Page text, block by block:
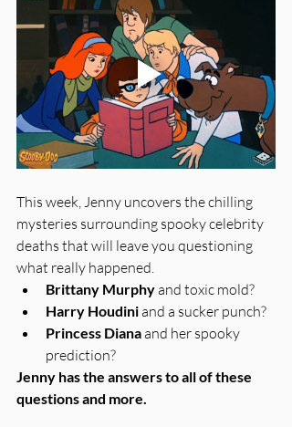
This week, Jenny uncovers the chilling
mysteries surrounding spooky celebrity
deaths that will leave you questioning
what really happened.
Brittany Murphy and toxic mold?
Harry Houdini and a sucker punch?
Princess Diana and her spooky
prediction?
Jenny has the answers to all of these
questions and more.